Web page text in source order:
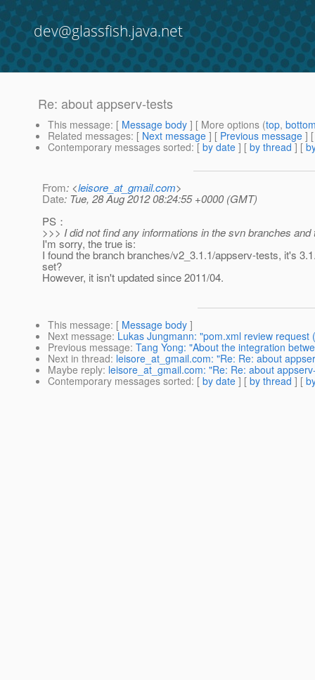
dev@glassfish.java.net
Re: about appserv-tests
This message: [ Message body ] [ More options (top,
Related messages: [ Next message ] [ Previous message ]
Contemporary messages sorted: [ by date ] [ by thread ] [
From: <leisore_at_gmail.com>
Date: Tue, 28 Aug 2012 08:24:55 +0000 (GMT)
PS：
>>> I did not find any informations in the svn branches and
I'm sorry, the true is:
I found the branch branches/v2_3.1.1/appserv-tests, it's
set?
However, it isn't updated since 2011/04.
This message: [ Message body ]
Next message: Lukas Jungmann: "pom.xml review request
Previous message: Tang Yong: "About the integration
Next in thread: leisore_at_gmail.com: "Re: Re: about
Maybe reply: leisore_at_gmail.com: "Re: Re: about
Contemporary messages sorted: [ by date ] [ by thread ] [